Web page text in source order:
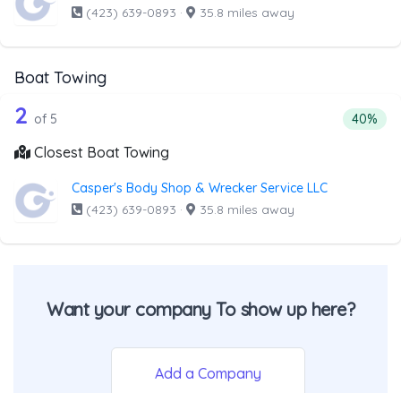
(423) 639-0893 · 35.8 miles away
Boat Towing
Companies from the list above that offer Boat Towing
5 out of 2 companies from the list
2 of 5 40%
Closest Boat Towing
Casper's Body Shop & Wrecker Service LLC
(423) 639-0893 · 35.8 miles away
Want your company To show up here?
Add a Company